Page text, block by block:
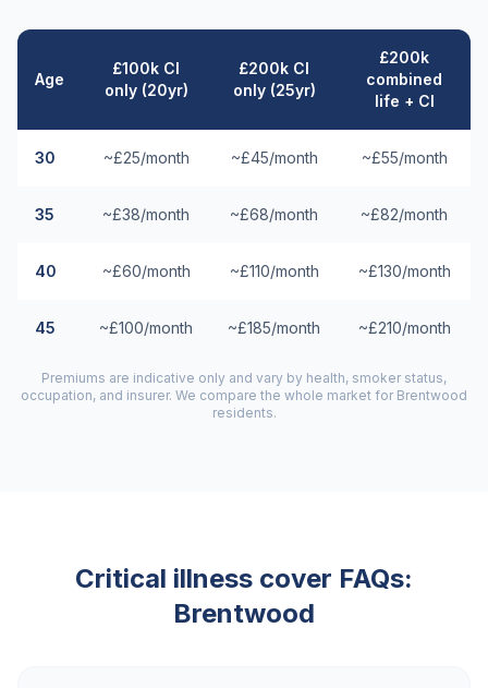
Age
£100k CI
only (20yr)
£200k CI
only (25yr)
£200k
combined
life + CI
30 ~£25/month ~£45/month ~£55/month
35 ~£38/month ~£68/month ~£82/month
40 ~£60/month ~£110/month ~£130/month
45 ~£100/month ~£185/month ~£210/month
Premiums are indicative only and vary by health, smoker status,
occupation, and insurer. We compare the whole market for Brentwood
residents.
Critical illness cover FAQs:
Brentwood